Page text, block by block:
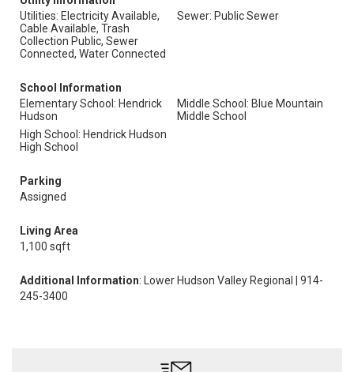
Utilities: Electricity Available,
Cable Available, Trash
Collection Public, Sewer
Connected, Water Connected
Sewer: Public Sewer
School Information
Elementary School: Hendrick
Hudson
Middle School: Blue Mountain
Middle School
High School: Hendrick Hudson
High School
Parking
Assigned
Living Area
1,100 sqft
Additional Information: Lower Hudson Valley Regional | 914-
245-3400